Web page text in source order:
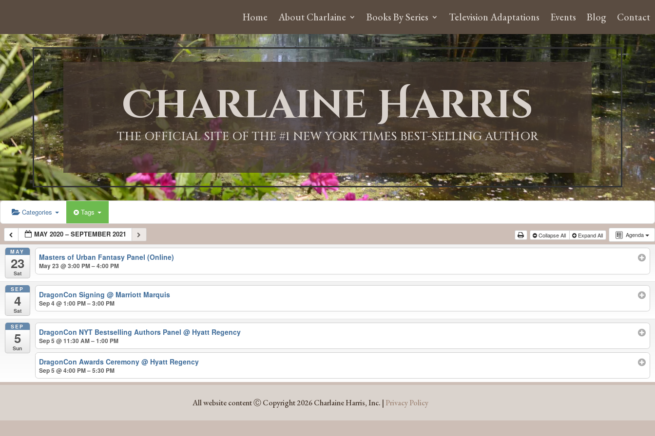
Home About Charlaine Books By Series Television Adaptations Events Blog Contact
Charlaine Harris
THE OFFICIAL SITE OF THE #1 NEW YORK TIMES BEST-SELLING AUTHOR
Categories Tags
Agenda
MAY 2020 – SEPTEMBER 2021 Collapse All Expand All
MAY
23
Sat
Masters of Urban Fantasy Panel (Online)
May 23 @ 3:00 PM – 4:00 PM
SEP
4
Sat
DragonCon Signing@ Marriott Marquis
Sep 4 @ 1:00 PM – 3:00 PM
SEP
5
Sun
DragonCon NYT Bestselling Authors Panel@ Hyatt Regency
Sep 5 @ 11:30 AM – 1:00 PM
DragonCon Awards Ceremony@ Hyatt Regency
Sep 5 @ 4:00 PM – 5:30 PM
All website content Ⓒ Copyright 2026 Charlaine Harris, Inc. | Privacy Policy